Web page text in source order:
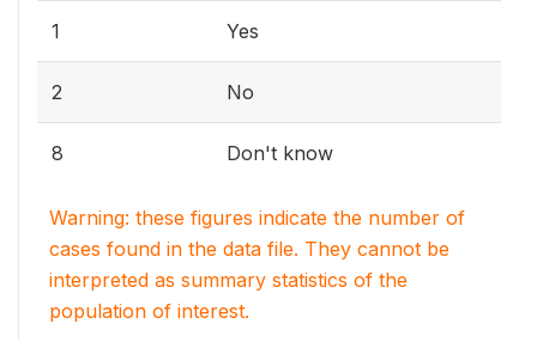
1 Yes
2 No
8 Don't know
Warning: these figures indicate the number of
cases found in the data file. They cannot be
interpreted as summary statistics of the
population of interest.